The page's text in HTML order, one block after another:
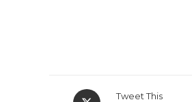
Opens
Tweet This